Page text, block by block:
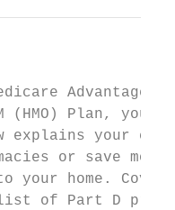
Advantage
(HMO) Plan,
explains your
or save
home.
of Part D